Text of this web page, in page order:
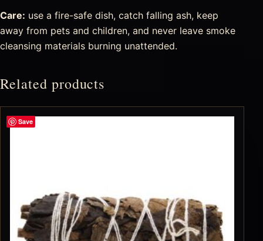
Care: use a fire-safe dish, catch falling ash, keep
away from pets and children, and never leave smoke
cleansing materials burning unattended.
Related products
Save